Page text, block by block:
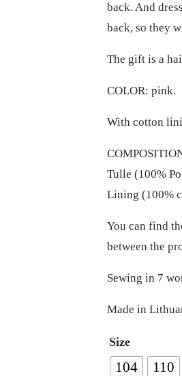
back. And
back, so they
The gift is a
COLOR: pink.
With cotton
Tulle (100%
Lining (100%
You can find
between the
Sewing in 7
Made in
Size
104 110